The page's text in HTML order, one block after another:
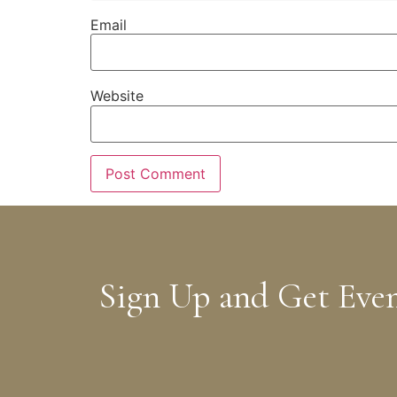
Email
Website
Sign Up and Get